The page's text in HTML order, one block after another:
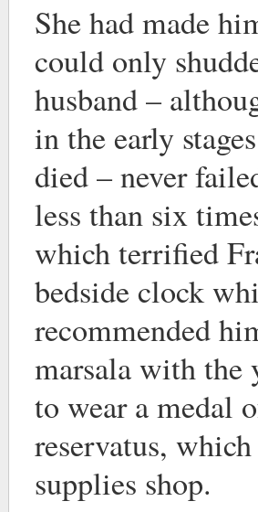
She had made
could only
husband –
in the early
died – never
less than six
which terrified
bedside clock
recommended
marsala with the
to wear a medal
reservatus,
supplies shop.